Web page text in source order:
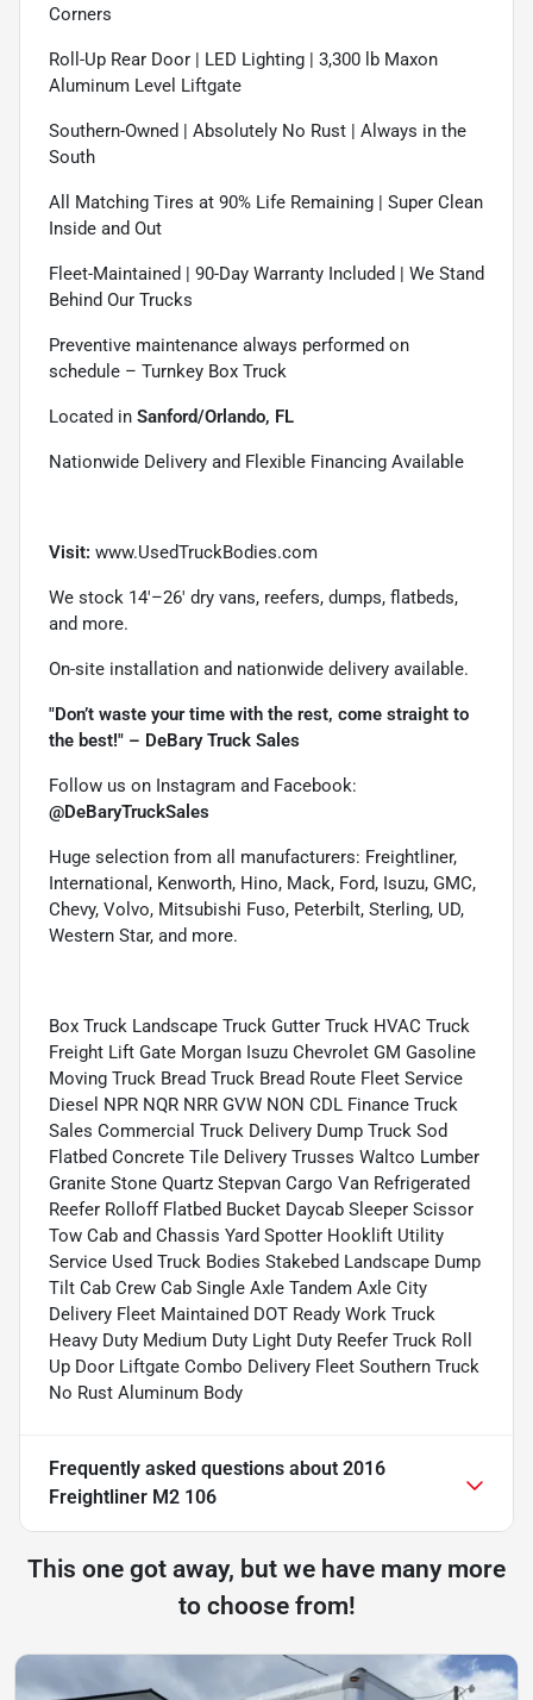
Corners
Roll-Up Rear Door | LED Lighting | 3,300 lb Maxon
Aluminum Level Liftgate
Southern-Owned | Absolutely No Rust | Always in the
South
All Matching Tires at 90% Life Remaining | Super Clean
Inside and Out
Fleet-Maintained | 90-Day Warranty Included | We Stand
Behind Our Trucks
Preventive maintenance always performed on
schedule – Turnkey Box Truck
Located in Sanford/Orlando, FL
Nationwide Delivery and Flexible Financing Available
Visit: www.UsedTruckBodies.com
We stock 14'–26' dry vans, reefers, dumps, flatbeds,
and more.
On-site installation and nationwide delivery available.
"Don’t waste your time with the rest, come straight to
the best!" – DeBary Truck Sales
Follow us on Instagram and Facebook:
@DeBaryTruckSales
Huge selection from all manufacturers: Freightliner,
International, Kenworth, Hino, Mack, Ford, Isuzu, GMC,
Chevy, Volvo, Mitsubishi Fuso, Peterbilt, Sterling, UD,
Western Star, and more.
Box Truck Landscape Truck Gutter Truck HVAC Truck
Freight Lift Gate Morgan Isuzu Chevrolet GM Gasoline
Moving Truck Bread Truck Bread Route Fleet Service
Diesel NPR NQR NRR GVW NON CDL Finance Truck
Sales Commercial Truck Delivery Dump Truck Sod
Flatbed Concrete Tile Delivery Trusses Waltco Lumber
Granite Stone Quartz Stepvan Cargo Van Refrigerated
Reefer Rolloff Flatbed Bucket Daycab Sleeper Scissor
Tow Cab and Chassis Yard Spotter Hooklift Utility
Service Used Truck Bodies Stakebed Landscape Dump
Tilt Cab Crew Cab Single Axle Tandem Axle City
Delivery Fleet Maintained DOT Ready Work Truck
Heavy Duty Medium Duty Light Duty Reefer Truck Roll
Up Door Liftgate Combo Delivery Fleet Southern Truck
No Rust Aluminum Body
Frequently asked questions about 2016
Freightliner M2 106
This one got away, but we have many more
to choose from!